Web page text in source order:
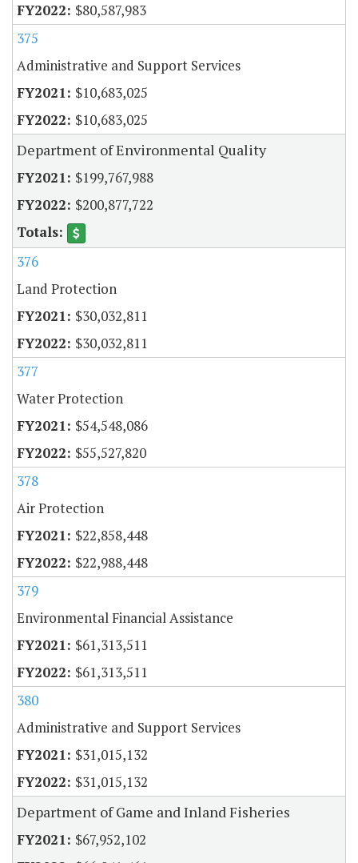
$80,587,983
375
Administrative and Support Services
$10,683,025
$10,683,025
Department of Environmental Quality
$199,767,988
$200,877,722
376
Land Protection
$30,032,811
$30,032,811
377
Water Protection
$54,548,086
$55,527,820
378
Air Protection
$22,858,448
$22,988,448
379
Environmental Financial Assistance
$61,313,511
$61,313,511
380
Administrative and Support Services
$31,015,132
$31,015,132
Department of Game and Inland Fisheries
$67,952,102